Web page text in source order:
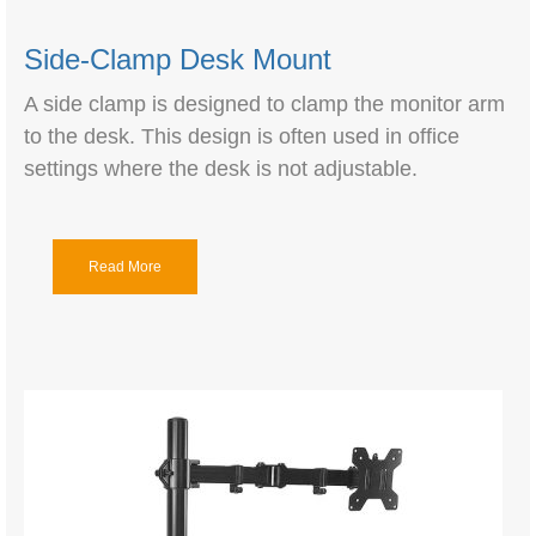
Side-Clamp Desk Mount
A side clamp is designed to clamp the monitor arm
to the desk. This design is often used in office
settings where the desk is not adjustable.
Read More